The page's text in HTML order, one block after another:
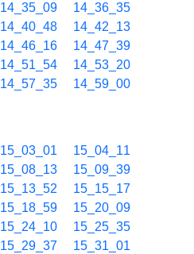
14_35_09
14_36_35
14_40_48
14_42_13
14_46_16
14_47_39
14_51_54
14_53_20
14_57_35 14_59_00
15_03_01
15_04_11
15_08_13
15_09_39
15_13_52
15_15_17
15_18_59
15_20_09
15_24_10
15_25_35
15_29_37
15_31_01